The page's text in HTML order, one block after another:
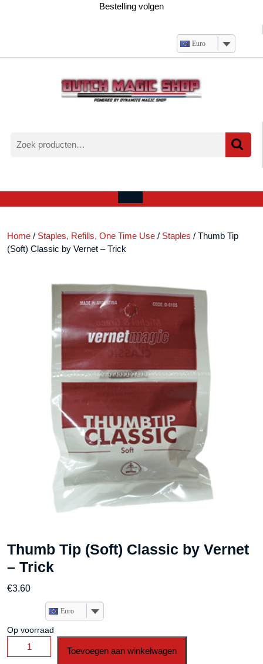
Bestelling volgen
Euro
naar:
account
Open
Home / Staples, Refills, One Time Use / Staples / Thumb Tip
(Soft) Classic by Vernet – Trick
Thumb Tip (Soft) Classic by Vernet
– Trick
€3.60
Euro
Op voorraad
Thumb
Tip
Toevoegen aan winkelwagen